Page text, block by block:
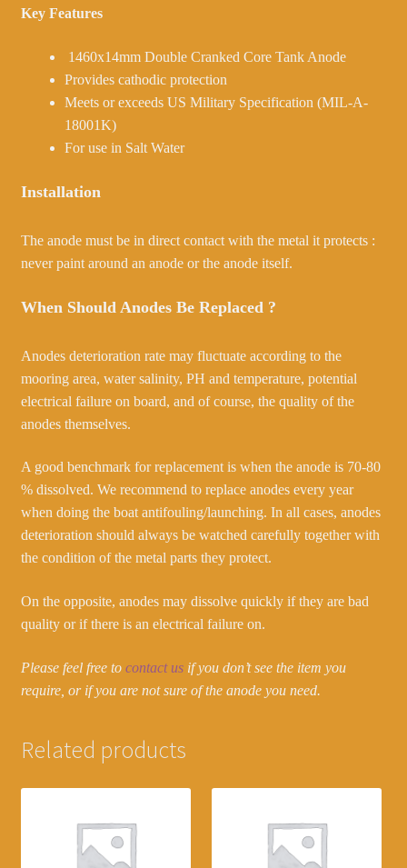
Key Features
1460x14mm Double Cranked Core Tank Anode
Provides cathodic protection
Meets or exceeds US Military Specification (MIL-A-
18001K)
For use in Salt Water
Installation
The anode must be in direct contact with the metal it protects :
never paint around an anode or the anode itself.
When Should Anodes Be Replaced ?
Anodes deterioration rate may fluctuate according to the
mooring area, water salinity, PH and temperature, potential
electrical failure on board, and of course, the quality of the
anodes themselves.
A good benchmark for replacement is when the anode is 70-80
% dissolved. We recommend to replace anodes every year
when doing the boat antifouling/launching. In all cases, anodes
deterioration should always be watched carefully together with
the condition of the metal parts they protect.
On the opposite, anodes may dissolve quickly if they are bad
quality or if there is an electrical failure on.
Please feel free to contact usif you don’t see the item you
require, or if you are not sure of the anode you need.
Related products